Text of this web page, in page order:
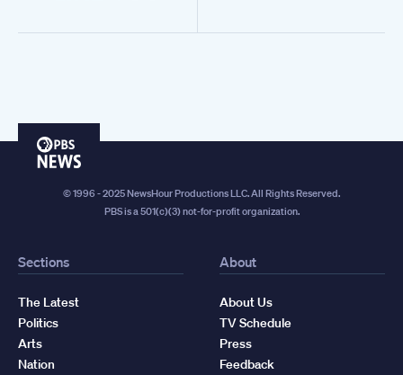
PBS
© 1996 - 2025 NewsHour Productions LLC. All Rights Reserved.
PBS is a 501(c)(3) not-for-profit organization.
Sections
The Latest
Politics
Arts
Nation
About
About Us
TV Schedule
Press
Feedback